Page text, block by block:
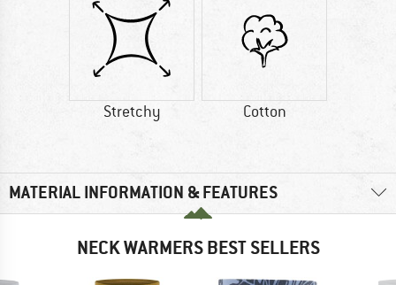
Stretchy Cotton
MATERIAL INFORMATION & FEATURES
NECK WARMERS BEST SELLERS